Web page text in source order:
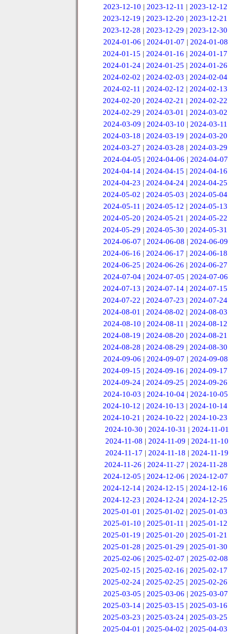
2023-12-10 | 2023-12-11 | 2023-12-12
2023-12-19 |2023-12-20 |2023-12-21
2023-12-28 |2023-12-29 |2023-12-30
2024-01-06 | 2024-01-07 | 2024-01-08
2024-01-15 |2024-01-16 |2024-01-17
2024-01-24 |2024-01-25 |2024-01-26
2024-02-02 |2024-02-03 |2024-02-04
2024-02-11 | 2024-02-12 | 2024-02-13
2024-02-20 |2024-02-21 |2024-02-22
2024-02-29 |2024-03-01 |2024-03-02
2024-03-09 | 2024-03-10 | 2024-03-11
2024-03-18 |2024-03-19 |2024-03-20
2024-03-27 |2024-03-28 |2024-03-29
2024-04-05 | 2024-04-06 | 2024-04-07
2024-04-14 |2024-04-15 |2024-04-16
2024-04-23 |2024-04-24 |2024-04-25
2024-05-02 |2024-05-03 |2024-05-04
2024-05-11 | 2024-05-12 | 2024-05-13
2024-05-20 |2024-05-21 |2024-05-22
2024-05-29 |2024-05-30 |2024-05-31
2024-06-07 | 2024-06-08 | 2024-06-09
2024-06-16 |2024-06-17 |2024-06-18
2024-06-25 |2024-06-26 |2024-06-27
2024-07-04 | 2024-07-05 | 2024-07-06
2024-07-13 |2024-07-14 |2024-07-15
2024-07-22 |2024-07-23 |2024-07-24
2024-08-01 |2024-08-02 |2024-08-03
2024-08-10 | 2024-08-11 | 2024-08-12
2024-08-19 |2024-08-20 |2024-08-21
2024-08-28 |2024-08-29 |2024-08-30
2024-09-06 | 2024-09-07 | 2024-09-08
2024-09-15 |2024-09-16 |2024-09-17
2024-09-24 |2024-09-25 |2024-09-26
2024-10-03 | 2024-10-04 | 2024-10-05
2024-10-12 |2024-10-13 |2024-10-14
2024-10-21 |2024-10-22 |2024-10-23
2024-10-30 | 2024-10-31 | 2024-11-01
2024-11-08 |2024-11-09 |2024-11-10
2024-11-17 | 2024-11-18 | 2024-11-19
2024-11-26 | 2024-11-27 | 2024-11-28
2024-12-05 | 2024-12-06 | 2024-12-07
2024-12-14 |2024-12-15 |2024-12-16
2024-12-23 |2024-12-24 |2024-12-25
2025-01-01 |2025-01-02 |2025-01-03
2025-01-10 | 2025-01-11 | 2025-01-12
2025-01-19 |2025-01-20 |2025-01-21
2025-01-28 |2025-01-29 |2025-01-30
2025-02-06 | 2025-02-07 | 2025-02-08
2025-02-15 |2025-02-16 |2025-02-17
2025-02-24 |2025-02-25 |2025-02-26
2025-03-05 | 2025-03-06 | 2025-03-07
2025-03-14 |2025-03-15 |2025-03-16
2025-03-23 |2025-03-24 |2025-03-25
2025-04-01 |2025-04-02 |2025-04-03